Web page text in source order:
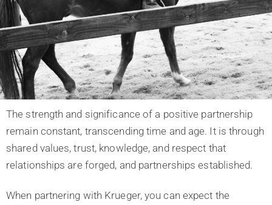
The strength and significance of a positive partnership
remain constant, transcending time and age. It is through
shared values, trust, knowledge, and respect that
relationships are forged, and partnerships established.
When partnering with Krueger, you can expect the